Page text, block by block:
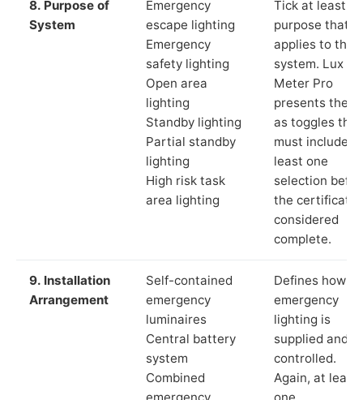
8. Purpose of
System
Emergency
escape lighting
Emergency
safety lighting
Open area
lighting
Standby lighting
Partial standby
lighting
High risk task
area lighting
Tick at least
purpose that
applies to the
system. Lux
Meter Pro
presents these
as toggles that
must include at
least one
selection
the certificate
considered
complete.
9. Installation
Arrangement
Self-contained
emergency
luminaires
Central battery
system
Combined
emergency
Defines how
emergency
lighting is
supplied and
controlled.
Again, at least
one